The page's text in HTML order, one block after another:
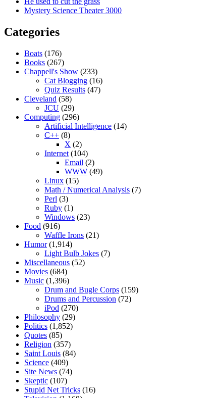
Mystery Science Theater 3000
Categories
Boats (176)
Books (267)
Chappell's Show (233)
Cat Blogging (16)
Quiz Results (47)
Cleveland (58)
JCU (29)
Computing (296)
Artificial Intelligence (14)
C++ (8)
X (2)
Internet (104)
Email (2)
WWW (49)
Linux (15)
Math / Numerical Analysis (7)
Perl (3)
Ruby (1)
Windows (23)
Food (916)
Waffle Irons (21)
Humor(1,914)
Light Bulb Jokes (7)
Miscellaneous (52)
Movies (684)
Music (1,396)
Drum and Bugle Corps (159)
Drums and Percussion (72)
iPod (270)
Philosophy (29)
Politics (1,852)
Quotes (85)
Religion (357)
Saint Louis (84)
Science (409)
Site News (74)
Skeptic (107)
Stupid Net Tricks (16)